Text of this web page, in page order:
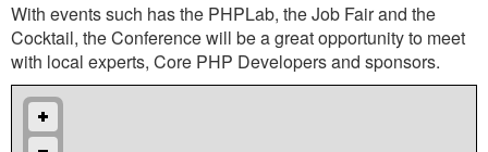
With events such has the PHPLab, the Job Fair and the
Cocktail, the Conference will be a great opportunity to meet
with local experts, Core PHP Developers and sponsors.